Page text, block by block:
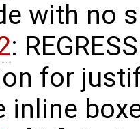
with no
:
for
inline